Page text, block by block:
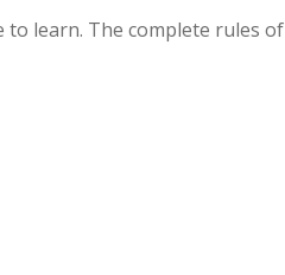
to learn. The complete rules